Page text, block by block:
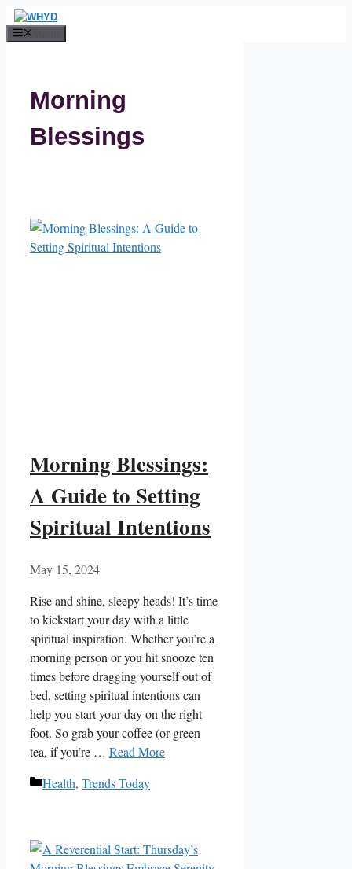
Skip
to
Morning
Blessings
Morning Blessings:
A Guide to Setting
Spiritual Intentions
May 15, 2024
Rise and‌ shine, ‌sleepy heads! It’s time
to⁢ kickstart your⁤ day with a little
spiritual inspiration. Whether you’re⁢ a
morning person or you hit snooze ten
times⁢ before dragging yourself out​ of
bed, setting spiritual⁢ intentions can
help you start your day on‌ the right ​
foot. So grab your coffee (or ‍green
tea, if you’re … Read More
Categories
Health, Trends Today